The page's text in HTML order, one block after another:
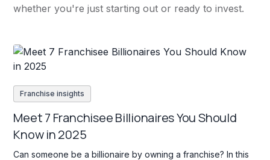
whether you're just starting out or ready to invest.
Franchise insights
Meet 7 Franchisee Billionaires You Should
Know in 2025
Can someone be a billionaire by owning a franchise? In this